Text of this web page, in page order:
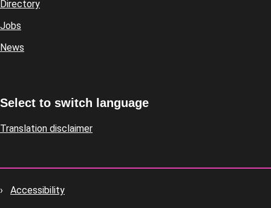
Directory
Jobs
News
Select to switch language
Translation disclaimer
Footer
Accessibility